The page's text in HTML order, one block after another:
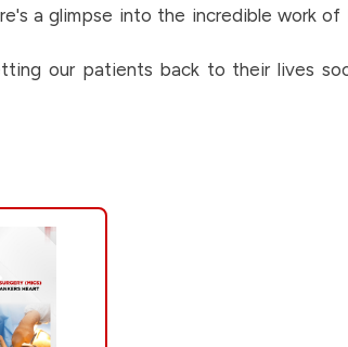
a glimpse into the incredible work of
our patients back to their lives